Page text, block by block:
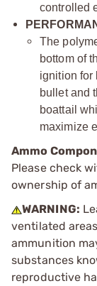
controlled
The
bottom of
ignition for
bullet and
boattail
maximize
Ammo
Please check
ownership of
WARNING:
ventilated
ammunition
substances
reproductive